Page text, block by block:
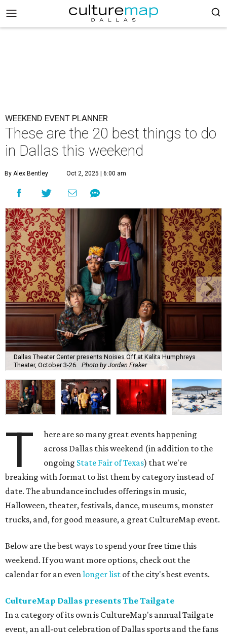
WEEKEND EVENT PLANNER
These are the 20 best things to do
in Dallas this weekend
By Alex Bentley Oct 2, 2025 | 6:00 am
Dallas Theater Center presents Noises Off at Kalita Humphreys
Theater, October 3-26.
Photo by Jordan Fraker
T
here are so many great events happening
across Dallas this weekend (in addition to the
ongoing State Fair of Texas) that we're
breaking with format to list them by category instead of
date. The abundance includes offerings in music,
Halloween, theater, festivals, dance, museums, monster
trucks, and, for good measure, a great CultureMap event.
Below are the best ways to spend your free time this
weekend. If you want more options, check out the
calendar for an evenlonger list of the city's best events.
CultureMap Dallas presents The Tailgate
In a category of its own is CultureMap's annual Tailgate
event, an all-out celebration of Dallas sports and the fans